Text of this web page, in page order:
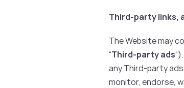
Third-party links,
The Website may
“Third-party ads
any Third-party
monitor, endorse,